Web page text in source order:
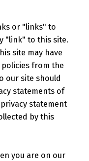
or "links" to
"link" to this site.
site may have
from the
our site should
statements of
statement
by this
you are on our